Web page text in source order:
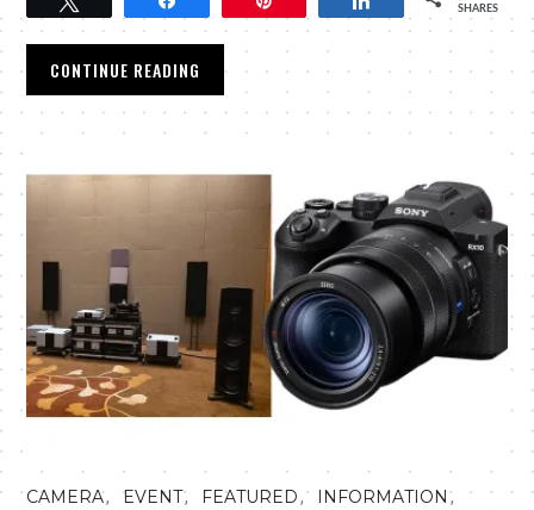
SHARES
CONTINUE READING
CAMERA,EVENT, FEATURED, INFORMATION,